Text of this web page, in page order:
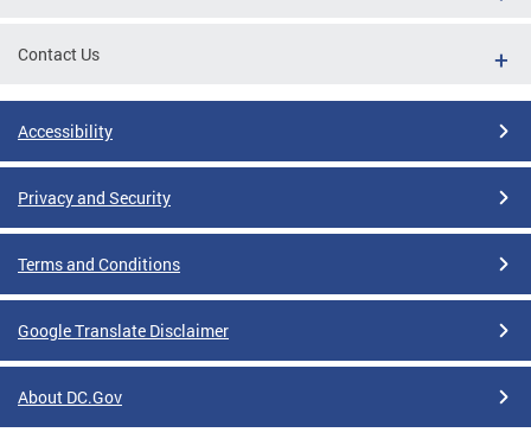
Contact Us
Accessibility
Privacy and Security
Terms and Conditions
Google Translate Disclaimer
About DC.Gov